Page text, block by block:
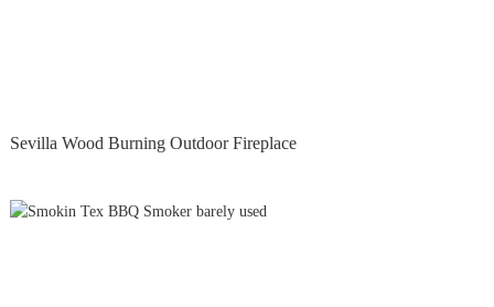
Sevilla Wood Burning Outdoor Fireplace